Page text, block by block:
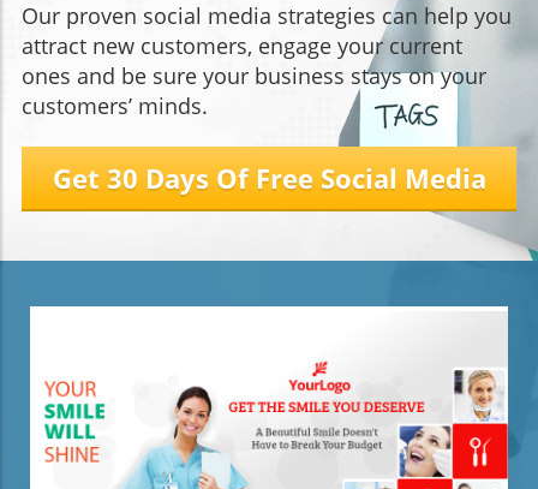
Our proven social media strategies can help you
attract new customers, engage your current
ones and be sure your business stays on your
customers’ minds.
Get 30 Days Of Free Social Media